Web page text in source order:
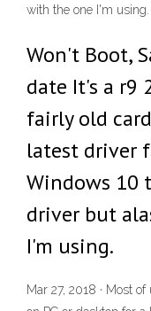
with the one I'm using.
Won't Boot,
date It's a r9
fairly old
latest driver
Windows 10
driver but
I'm using.
Mar 27, 2018 · Most